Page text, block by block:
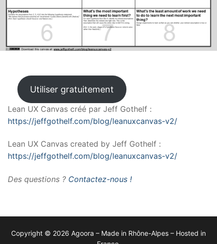
Utiliser gratuitement
Lean UX Canvas créé par Jeff Gothelf :
https://jeffgothelf.com/blog/leanuxcanvas-v2/
Lean UX Canvas created by Jeff Gothelf :
https://jeffgothelf.com/blog/leanuxcanvas-v2/
Des questions ? Contactez-nous !
Copyright © 2026 Agoora – Made in Rhône-Alpes – Hosted in